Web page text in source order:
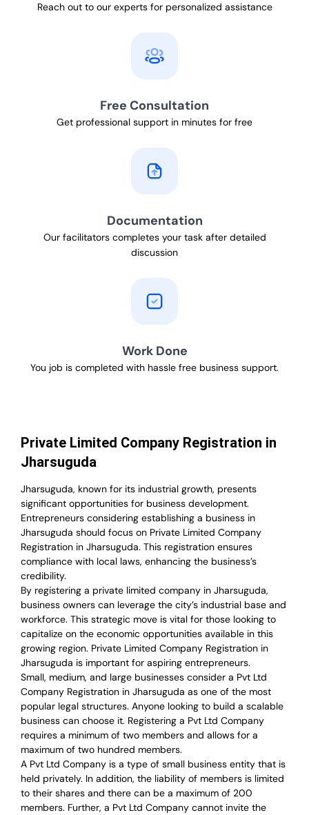
Reach out to our experts for personalized assistance
Free Consultation
Get professional support in minutes for free
Documentation
Our facilitators completes your task after detailed
discussion
Work Done
You job is completed with hassle free business support.
Private Limited Company Registration in
Jharsuguda
Jharsuguda, known for its industrial growth, presents
significant opportunities for business development.
Entrepreneurs considering establishing a business in
Jharsuguda should focus on Private Limited Company
Registration in Jharsuguda. This registration ensures
compliance with local laws, enhancing the business’s
credibility.
By registering a private limited company in Jharsuguda,
business owners can leverage the city’s industrial base and
workforce. This strategic move is vital for those looking to
capitalize on the economic opportunities available in this
growing region. Private Limited Company Registration in
Jharsuguda is important for aspiring entrepreneurs.
Small, medium, and large businesses consider a Pvt Ltd
Company Registration in Jharsuguda as one of the most
popular legal structures. Anyone looking to build a scalable
business can choose it. Registering a Pvt Ltd Company
requires a minimum of two members and allows for a
maximum of two hundred members.
A Pvt Ltd Company is a type of small business entity that is
held privately. In addition, the liability of members is limited
to their shares and there can be a maximum of 200
members. Further, a Pvt Ltd Company cannot invite the